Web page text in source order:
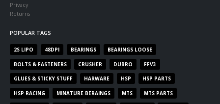
Privacy
Returns
POPULAR TAGS
2S LIPO 48DPI BEARINGS BEARINGS LOOSE
BOLTS & FASTENERS CRUSHER DUBRO FFV3
GLUES & STICKY STUFF HARWARE HSP HSP PARTS
HSP RACING MINATURE BERAINGS MTS MTS PARTS